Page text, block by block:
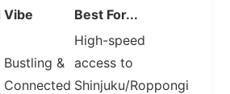
Vibe Best For...
Bustling &
Connected
High-speed
access to
Shinjuku/Roppongi